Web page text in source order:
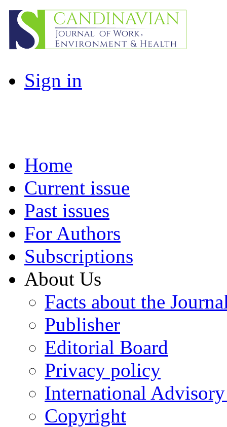
Sign in
Home
Current issue
Past issues
For Authors
Subscriptions
About Us
Facts about the
Publisher
Editorial Board
Privacy policy
International
Copyright